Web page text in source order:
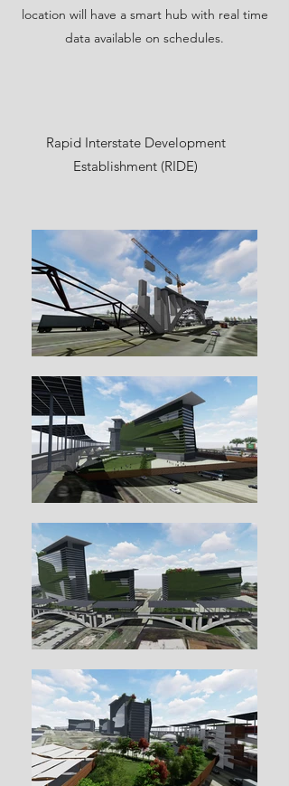
location will have a smart hub with real time
data available on schedules.
Rapid Interstate Development
Establishment (RIDE)